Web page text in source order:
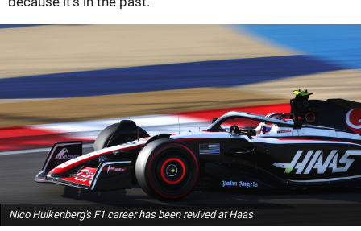
Nico Hulkenberg's F1 career has been revived at Haas